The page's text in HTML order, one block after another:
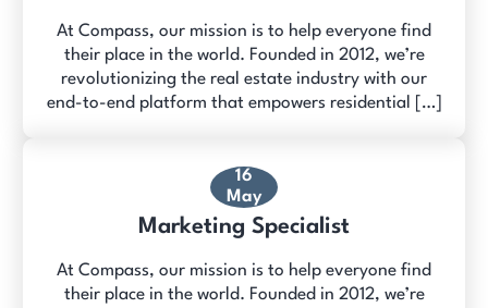
At Compass, our mission is to help everyone find
their place in the world. Founded in 2012, we’re
revolutionizing the real estate industry with our
end-to-end platform that empowers residential […]
16
May
Marketing Specialist
At Compass, our mission is to help everyone find
their place in the world. Founded in 2012, we’re